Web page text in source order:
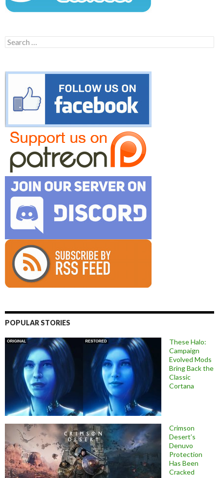
Search
for:
POPULAR STORIES
These Halo:
Campaign
Evolved Mods
Bring Back the
Classic
Cortana
Crimson
Desert’s
Denuvo
Protection
Has Been
Cracked